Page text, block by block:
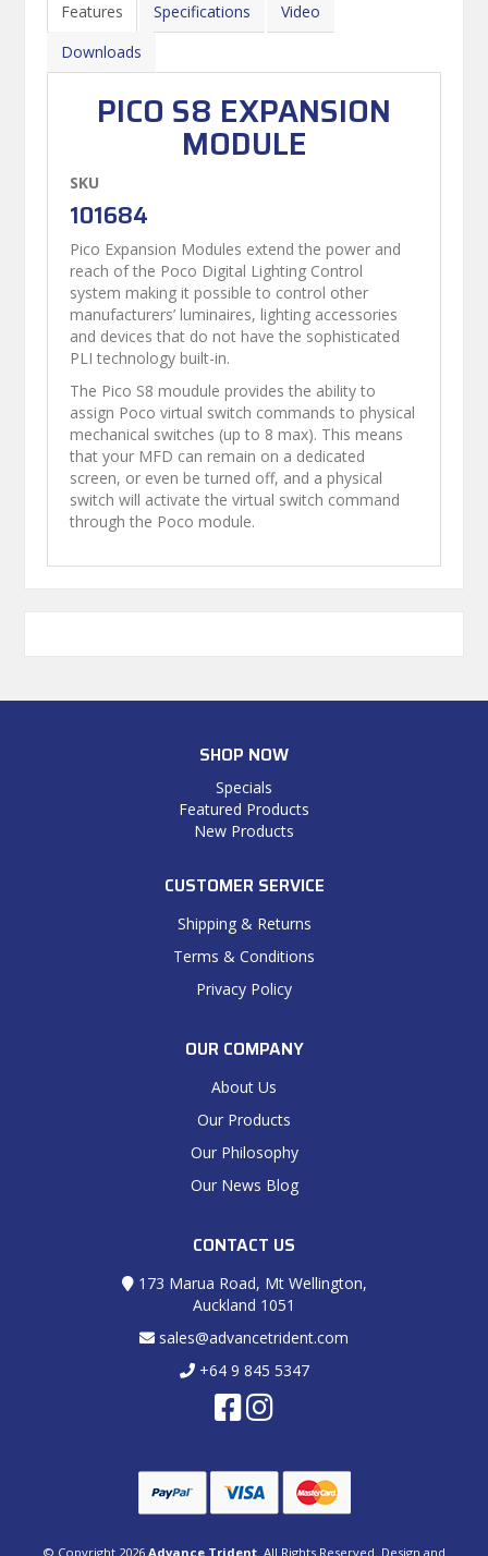
Features Specifications
Video
Downloads
PICO S8 EXPANSION
MODULE
SKU
101684
Pico Expansion Modules extend the power and
reach of the Poco Digital Lighting Control
system making it possible to control other
manufacturers’ luminaires, lighting accessories
and devices that do not have the sophisticated
PLI technology built-in.
The Pico S8 moudule provides the ability to
assign Poco virtual switch commands to physical
mechanical switches (up to 8 max). This means
that your MFD can remain on a dedicated
screen, or even be turned off, and a physical
switch will activate the virtual switch command
through the Poco module.
SHOP NOW
Specials
Featured Products
New Products
CUSTOMER SERVICE
Shipping & Returns
Terms & Conditions
Privacy Policy
OUR COMPANY
About Us
Our Products
Our Philosophy
Our News Blog
CONTACT US
173 Marua Road, Mt Wellington,
Auckland 1051
sales@advancetrident.com
+64 9 845 5347
© Copyright 2026 Advance Trident . All Rights Reserved. Design and